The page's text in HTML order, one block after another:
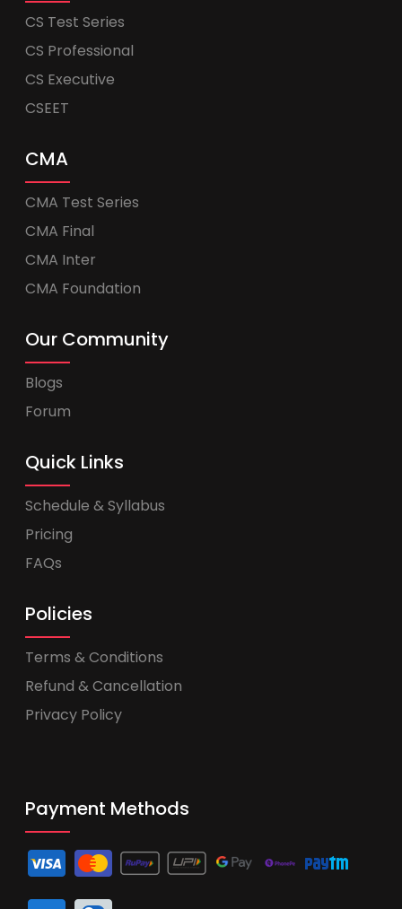
CS Test Series
CS Professional
CS Executive
CSEET
CMA
CMA Test Series
CMA Final
CMA Inter
CMA Foundation
Our Community
Blogs
Forum
Quick Links
Schedule & Syllabus
Pricing
FAQs
Policies
Terms & Conditions
Refund & Cancellation
Privacy Policy
Payment Methods